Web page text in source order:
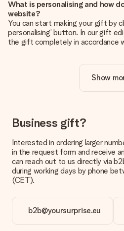
What is personalising and how
website?
You can start making your gift by
personalising’ button. In our gift
the gift completely in accordance
Is personalisation included in the
The price shown on the website
How do I know if my picture has
We want to make sure you are
you're unsure about the quality of
our customer service team and
the gift you are interested in
the quality for you!
You upload JPG and PNG files
technical or do you have an
would like to use? Please contact
Show
Business gift?
Interested in ordering larger
in the request form and receive
can reach out to us directly via
during working days by phone
(CET).
b2b@yoursurprise.eu